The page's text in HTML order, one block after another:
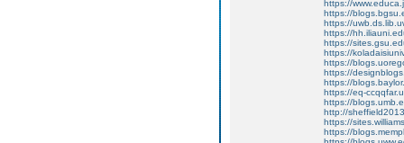
https://
https://
https://
https://
https://
https://
https://
https://
https://
https://eq-
https://
http://
https://
https://